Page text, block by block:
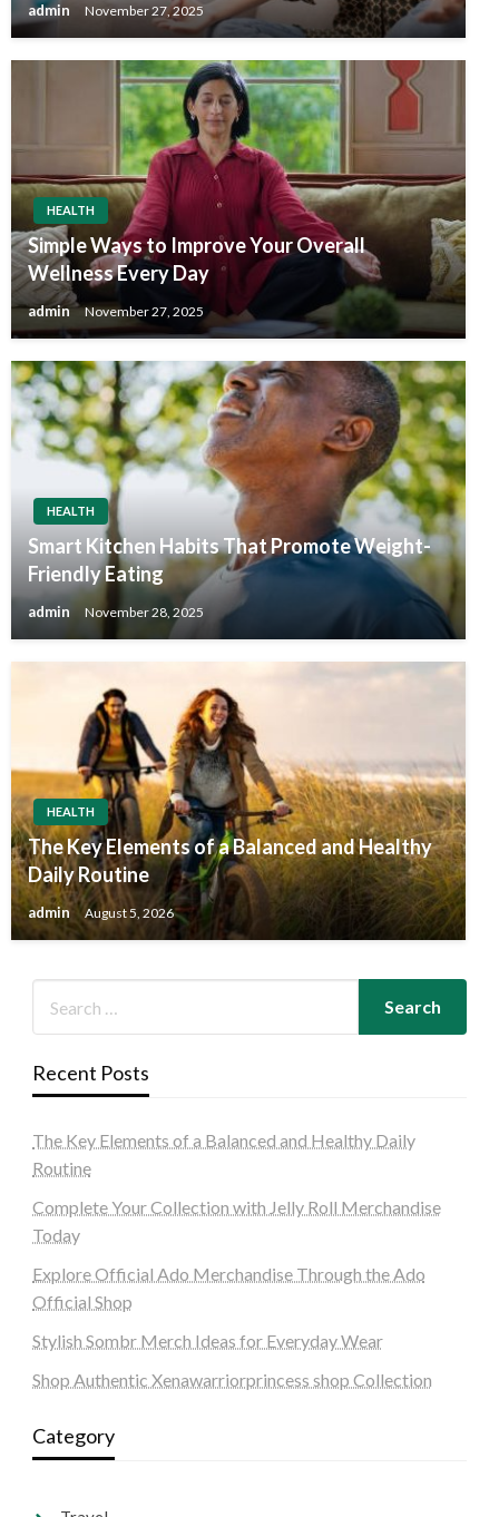
admin November 27, 2025
HEALTH
Simple Ways to Improve Your Overall
Wellness Every Day
admin November 27, 2025
HEALTH
Smart Kitchen Habits That Promote Weight-
Friendly Eating
admin November 28, 2025
HEALTH
The Key Elements of a Balanced and Healthy
Daily Routine
admin August 5, 2026
Recent Posts
The Key Elements of a Balanced and Healthy Daily
Routine
Complete Your Collection with Jelly Roll Merchandise
Today
Explore Official Ado Merchandise Through the Ado
Official Shop
Stylish Sombr Merch Ideas for Everyday Wear
Shop Authentic Xenawarriorprincess shop Collection
Category